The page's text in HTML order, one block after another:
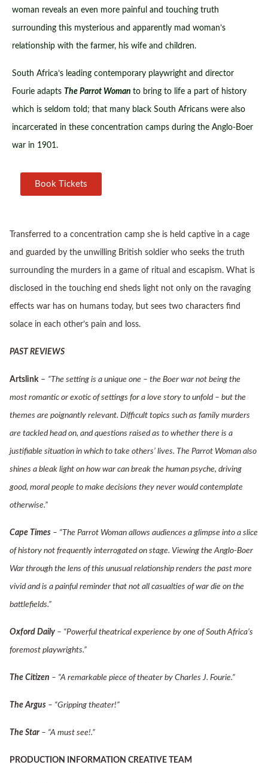
woman reveals an even more painful and touching truth
surrounding this mysterious and apparently mad woman’s
relationship with the farmer, his wife and children.
South Africa’s leading contemporary playwright and director
Fourie adapts The Parrot Woman to bring to life a part of history
which is seldom told; that many black South Africans were also
incarcerated in these concentration camps during the Anglo-Boer
war in 1901.
Book Tickets
Transferred to a concentration camp she is held captive in a cage
and guarded by the unwilling British soldier who seeks the truth
surrounding the murders in a game of ritual and escapism. What is
disclosed in the touching end sheds light not only on the ravaging
effects war has on humans today, but sees two characters find
solace in each other’s pain and loss.
PAST REVIEWS
Artslink– “The setting is a unique one – the Boer war not being the
most romantic or exotic of settings for a love story to unfold – but the
themes are poignantly relevant. Difficult topics such as family murders
are tackled head on, and questions raised as to whether there is a
justifiable situation in which to take others’ lives. The Parrot Woman also
shines a bleak light on how war can break the human psyche, driving
good, moral people to make decisions they never would contemplate
otherwise.”
Cape Times – “The Parrot Woman allows audiences a glimpse into a slice
of history not frequently interrogated on stage. Viewing the Anglo-Boer
War through the lens of this unusual relationship renders the past more
vivid and is a painful reminder that not all casualties of war die on the
battlefields.”
Oxford Daily – “Powerful theatrical experience by one of South Africa’s
foremost playwrights.”
The Citizen – “A remarkable piece of theater by Charles J. Fourie.”
The Argus – “Gripping theater!”
The Star – “A must see!.”
PRODUCTION INFORMATION CREATIVE TEAM